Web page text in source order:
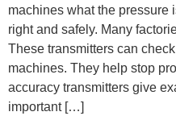
machines what the pressure
right and safely. Many
These transmitters can
machines. They help stop
accuracy transmitters give
important […]